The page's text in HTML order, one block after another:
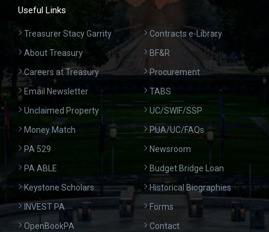
Useful Links
Treasurer Stacy Garrity
About Treasury
Careers at Treasury
Email Newsletter
Unclaimed Property
Money Match
PA 529
PA ABLE
Keystone Scholars
INVEST PA
OpenBookPA
Contracts e-Library
BF&R
Procurement
TABS
UC/SWIF/SSP
PUA/UC/FAQs
Newsroom
Budget Bridge Loan
Historical Biographies
Forms
Contact